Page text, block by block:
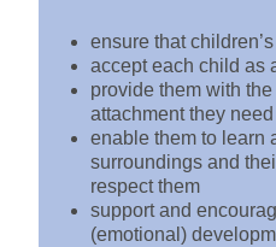
ensure that
accept each child as
provide them with
attachment they need
enable them to learn
surroundings and
respect them
support and
(emotional)